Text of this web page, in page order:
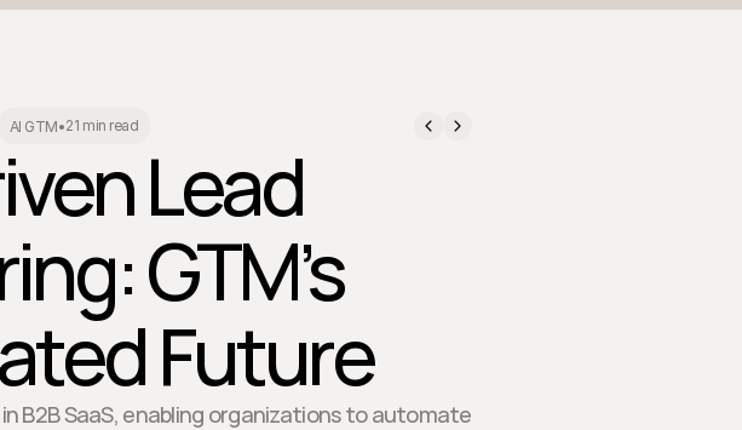
AI GTM•21 min read
Lead
GTM’s
Future
B2B SaaS, enabling organizations to automate